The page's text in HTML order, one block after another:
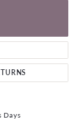
Days